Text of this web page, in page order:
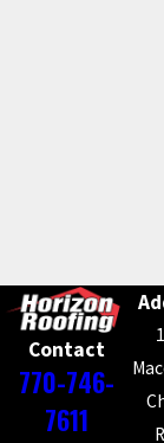
Contact
770-746-
7611